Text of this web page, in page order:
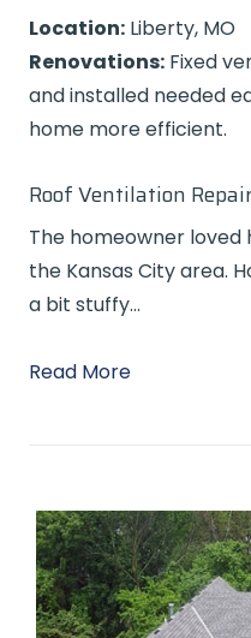
Location: Liberty, MO
Renovations: Fixed
and installed needed
home more efficient.
Roof Ventilation
The homeowner loved
the Kansas City area.
a bit stuffy…
Read More